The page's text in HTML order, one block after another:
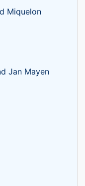
Miquelon
Jan Mayen